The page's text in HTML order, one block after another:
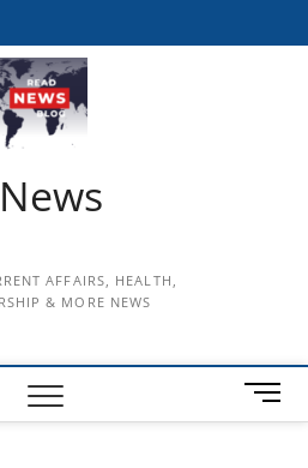
AFFAIRS, HEALTH,
& MORE NEWS
M
e